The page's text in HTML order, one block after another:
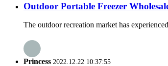
Outdoor Portable Freezer
The outdoor recreation market has
Princess 2022.12.22 10:37:55